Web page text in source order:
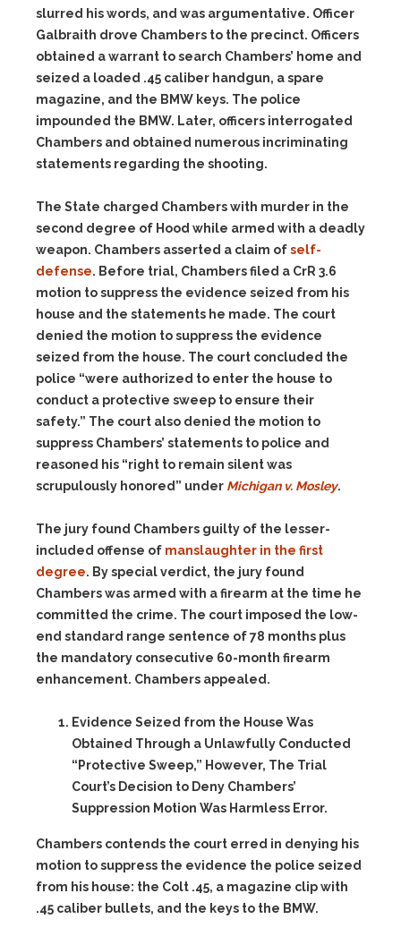
slurred his words, and was argumentative. Officer
Galbraith drove Chambers to the precinct. Officers
obtained a warrant to search Chambers’ home and
seized a loaded .45 caliber handgun, a spare
magazine, and the BMW keys. The police
impounded the BMW. Later, officers interrogated
Chambers and obtained numerous incriminating
statements regarding the shooting.
The State charged Chambers with murder in the
second degree of Hood while armed with a deadly
weapon. Chambers asserted a claim ofself-
defense. Before trial, Chambers filed a CrR 3.6
motion to suppress the evidence seized from his
house and the statements he made. The court
denied the motion to suppress the evidence
seized from the house. The court concluded the
police “were authorized to enter the house to
conduct a protective sweep to ensure their
safety.” The court also denied the motion to
suppress Chambers’ statements to police and
reasoned his “right to remain silent was
scrupulously honored” under Michigan v. Mosley.
The jury found Chambers guilty of the lesser-
included offense of manslaughter in the first
degree. By special verdict, the jury found
Chambers was armed with a firearm at the time he
committed the crime. The court imposed the low-
end standard range sentence of 78 months plus
the mandatory consecutive 60-month firearm
enhancement. Chambers appealed.
Evidence Seized from the House Was
Obtained Through a Unlawfully Conducted
“Protective Sweep,” However, The Trial
Court’s Decision to Deny Chambers’
Suppression Motion Was Harmless Error.
Chambers contends the court erred in denying his
motion to suppress the evidence the police seized
from his house: the Colt .45, a magazine clip with
.45 caliber bullets, and the keys to the BMW.